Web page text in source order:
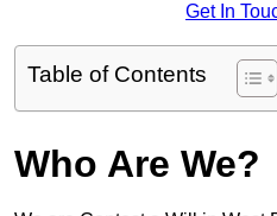
Get In
Table of Contents
Who Are We?